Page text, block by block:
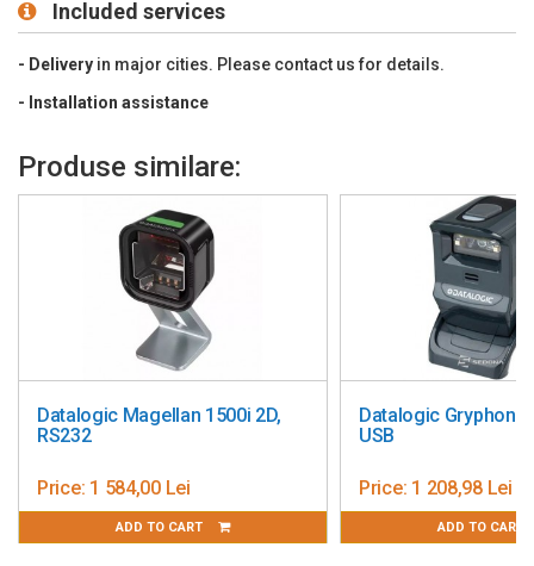
Drop Designed to withstand 1.2 m (4´) drops
Environmental Sealing Sealed
to resist airborne particulate
Scan Speed Omnidirectional:
Print Contrast:35% minimum reflectance difference
: 60°, 60°
Decode Capability Reads standard 1D and GS1 DataBar
3 year factory warranty
Included services
- Delivery in major cities. Please contact us for details.
- Installation assistance
Produse similare:
Datalogic Magellan 1500i 2D,
RS232
Price: 1 584,00 Lei
ADD TO CART
Datalogic Gryphon
USB
Price: 1 208,98 Lei
ADD TO CART